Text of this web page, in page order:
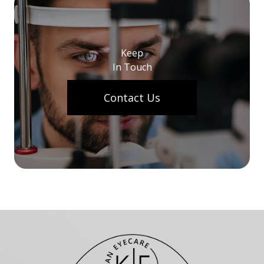
Keep
In Touch
Contact Us